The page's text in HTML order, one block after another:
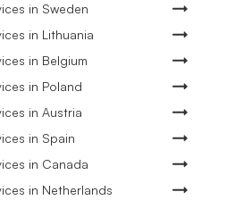
in Sweden
in Lithuania
in Belgium
in Poland
in Austria
in Spain
in Canada
in Netherlands